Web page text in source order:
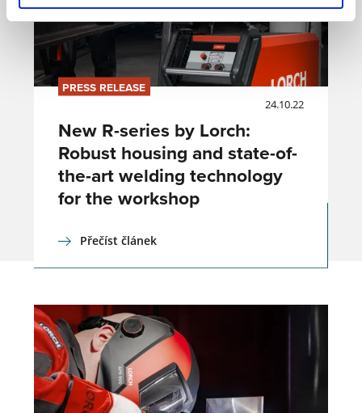
PRESS RELEASE
24.10.22
New R-series by Lorch:
Robust housing and state-of-
the-art welding technology
for the workshop
Přečíst článek